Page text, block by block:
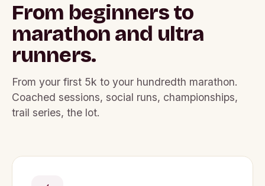
From beginners to
marathon and ultra
runners.
From your first 5k to your hundredth marathon.
Coached sessions, social runs, championships,
trail series, the lot.